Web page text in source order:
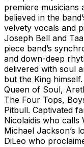
premiere musicians
believed in the
velvety vocals and
Joseph Bell and
piece band’s
and down-deep
delivered with soul
but the King
Queen of Soul,
The Four Tops,
Pitbull. Captivated
Nicolaidis who calls
Michael Jackson’s
DiLeo who